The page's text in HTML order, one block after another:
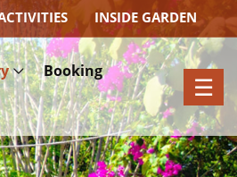
INSIDE GARDEN
Booking
☰
×